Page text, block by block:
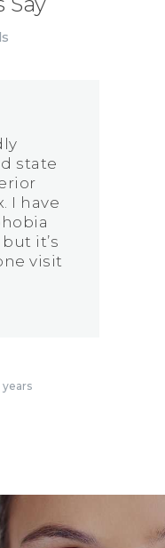
state
I have
it’s
visit
years